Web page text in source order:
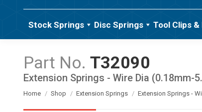
Stock Springs Disc Springs Tool Clips
T32090
You are here:
Home Shop Extension Springs Extension Springs -
Extension Springs - Wire Dia (0.18mm-